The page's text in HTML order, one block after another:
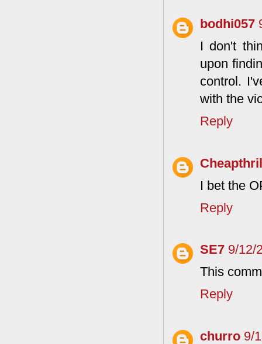
bodhi057
I don't
upon
control.
with the
Reply
I bet the
Reply
SE7 9/12/
This
Reply
churro 9/